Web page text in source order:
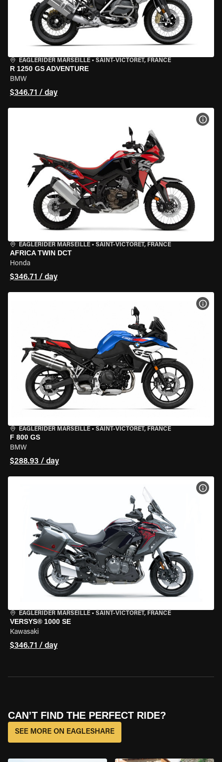
EAGLERIDER MARSEILLE • SAINT-VICTORET, FRANCE
R 1250 GS ADVENTURE
BMW
$346.71 / day
EAGLERIDER MARSEILLE • SAINT-VICTORET, FRANCE
AFRICA TWIN DCT
Honda
$346.71 / day
EAGLERIDER MARSEILLE • SAINT-VICTORET, FRANCE
F 800 GS
BMW
$288.93 / day
EAGLERIDER MARSEILLE • SAINT-VICTORET, FRANCE
VERSYS® 1000 SE
Kawasaki
$346.71 / day
CAN’T FIND THE PERFECT RIDE?
SEE MORE ON EAGLESHARE